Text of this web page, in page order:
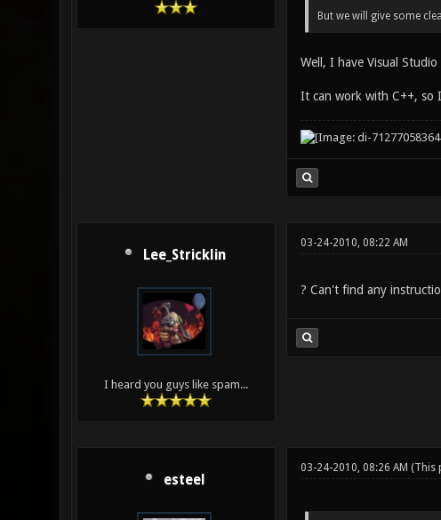
But we will give some
Well, I have Visual
It can work with C++, so
Lee_Stricklin
I heard you guys like spam...
03-24-2010, 08:22 AM
? Can't find any
esteel
03-24-2010, 08:26 AM (This